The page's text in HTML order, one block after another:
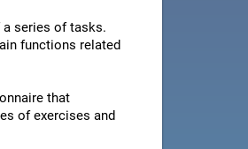
series of tasks.
functions related
that
of exercises and